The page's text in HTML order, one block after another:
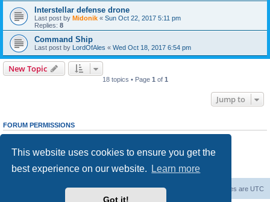
This website uses cookies to ensure you get the
best experience on our website.
Learn more
Got it!
Interstellar defense drone
Last post by Midonik « Sun Oct 22, 2017 5:11 pm
Replies: 8
Command Ship
Last post by LordOfAles « Wed Oct 18, 2017 6:54 pm
New Topic
18 topics • Page 1 of 1
Jump to
FORUM PERMISSIONS
Youcannotpost new topics in this forum
cannotedit your posts in this forum
Youcannotpost attachments in this forum
All times are UTC
Delete cookies